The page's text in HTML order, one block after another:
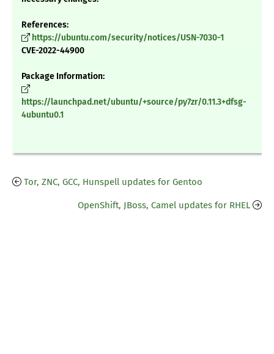
References:
https://ubuntu.com/security/notices/USN-7030-1
CVE-2022-44900
Package Information:
https://launchpad.net/ubuntu/+source/py7zr/0.11.3+dfsg-
4ubuntu0.1
Tor, ZNC, GCC, Hunspell updates for Gentoo
OpenShift, JBoss, Camel updates for RHEL